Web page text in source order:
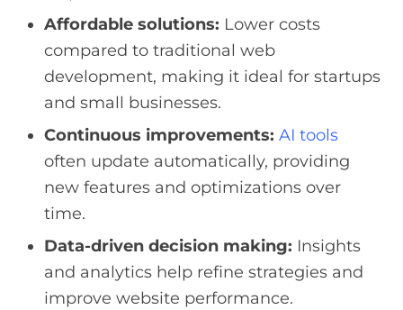
Affordable solutions: Lower costs
compared to traditional web
development, making it ideal for startups
and small businesses.
Continuous improvements: AI tools
often update automatically, providing
new features and optimizations over
time.
Data-driven decision making: Insights
and analytics help refine strategies and
improve website performance.